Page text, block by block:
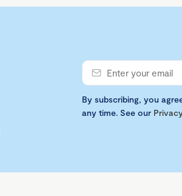
By subscribing, you
any time. See our